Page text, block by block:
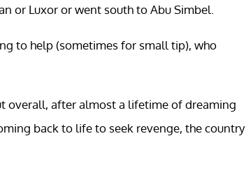
or Luxor or went south to Abu Simbel.
to help (sometimes for small tip), who
overall, after almost a lifetime of dreaming
back to life to seek revenge, the country